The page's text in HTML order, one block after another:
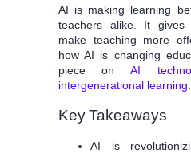
AI is making learning
teachers alike. It gives
make teaching more
how AI is changing
piece onAI
intergenerational learning
Key Takeaways
AI is